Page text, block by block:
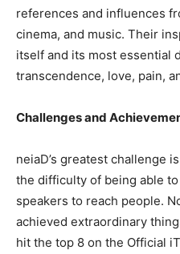
references and influences
cinema, and music. Their
itself and its most essential
transcendence, love, pain,
Challenges and
neiaD’s greatest challenge
the difficulty of being able
speakers to reach people.
achieved extraordinary
hit the top 8 on the Official